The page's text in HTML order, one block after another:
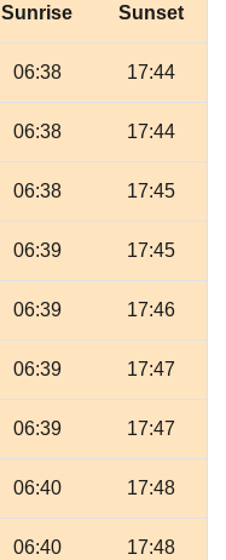
Sunrise Sunset
06:38 17:44
06:38 17:44
06:38 17:45
06:39 17:45
06:39 17:46
06:39 17:47
06:39 17:47
06:40 17:48
06:40 17:48